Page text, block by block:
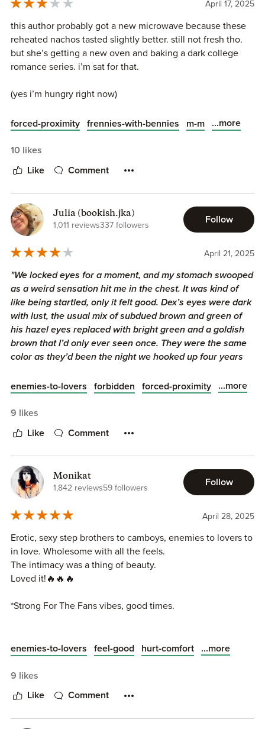
April 17, 2025
this author probably got a new microwave because these
reheated nachos tasted slightly better. still not fresh tho.
but she’s getting a new oven and baking a dark college
romance series. i’m sat for that.
(yes i’m hungry right now)
forced-proximity frennies-with-bennies m-m ...more
10 likes
Like Comment
Julia (bookish.jka)
1,011 reviews337 followers
Follow
April 21, 2025
"We locked eyes for a moment, and my stomach swooped
as a weird sensation hit me in the chest. It was kind of
like being startled, only it felt good. Dex’s eyes were dark
with lust, the usual mix of subdued brown and green of
his hazel eyes replaced with bright green and a goldish
brown that I’d only ever seen once. They were the same
color as they’d been the night we hooked up four years
Willow Dixon
given enemies to lovers and step-brothers are my
What To Expect:
❣️Step-brothers
❣️Opposites attract
❣️Forced proximity
❣️Found family
❣️Hurt/comfort
❣️MH Rep
Always love this trope!
Looking forward to Willow's Silvercrest U series coming
enemies-to-lovers forbidden forced-proximity ...more
9 likes
Like Comment
Monikat
1,842 reviews59 followers
Follow
April 28, 2025
Erotic, sexy step brothers to camboys, enemies to lovers to
in love. Wholesome with all the feels.
The intimacy was a thing of beauty.
Loved it!🔥🔥🔥
*Strong For The Fans vibes, good times.
enemies-to-lovers
feel-good hurt-comfort ...more
9 likes
Like Comment